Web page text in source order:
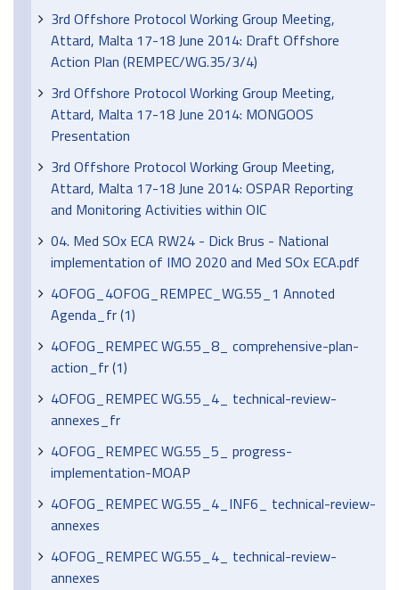
3rd Offshore Protocol Working Group Meeting,
Attard, Malta 17-18 June 2014: Draft Offshore
Action Plan (REMPEC/WG.35/3/4)
3rd Offshore Protocol Working Group Meeting,
Attard, Malta 17-18 June 2014: MONGOOS
Presentation
3rd Offshore Protocol Working Group Meeting,
Attard, Malta 17-18 June 2014: OSPAR Reporting
and Monitoring Activities within OIC
04. Med SOx ECA RW24 - Dick Brus - National
implementation of IMO 2020 and Med SOx ECA.pdf
4OFOG_4OFOG_REMPEC_WG.55_1 Annoted
Agenda_fr (1)
4OFOG_REMPEC WG.55_8_ comprehensive-plan-
action_fr (1)
4OFOG_REMPEC WG.55_4_ technical-review-
annexes_fr
4OFOG_REMPEC WG.55_5_ progress-
implementation-MOAP
4OFOG_REMPEC WG.55_4_INF6_ technical-review-
annexes
4OFOG_REMPEC WG.55_4_ technical-review-
annexes